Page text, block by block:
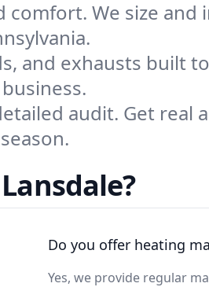
We size and
and exhausts built
audit. Get real
Do you offer heating
Yes, we provide regular